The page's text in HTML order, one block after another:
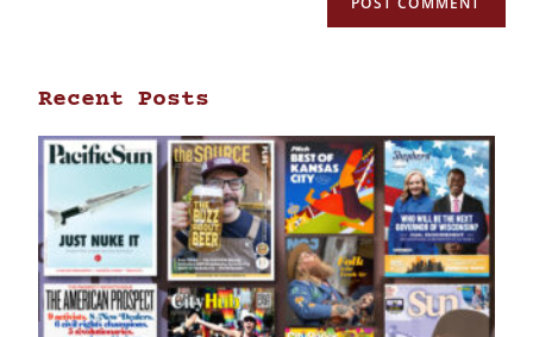
Recent Posts